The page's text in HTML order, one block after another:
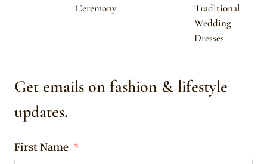
Ceremony
Traditional
Wedding
Dresses
Get emails on fashion & lifestyle
updates.
First Name